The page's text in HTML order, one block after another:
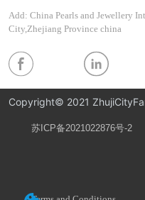
Add: China Pearls and Jewellery
City,Zhejiang Province china
Copyright© 2021
苏ICP备2021022876号-2